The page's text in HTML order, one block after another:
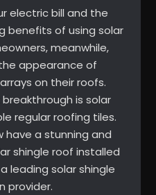
electric bill and the
benefits of using solar
meanwhile,
appearance of
on their roofs.
is solar
regular roofing tiles.
have a stunning and
shingle roof installed
leading solar shingle
provider.